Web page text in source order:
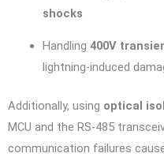
shocks
Handling 400V
lightning-induced
Additionally, using optical
MCU and the RS-485
communication failures